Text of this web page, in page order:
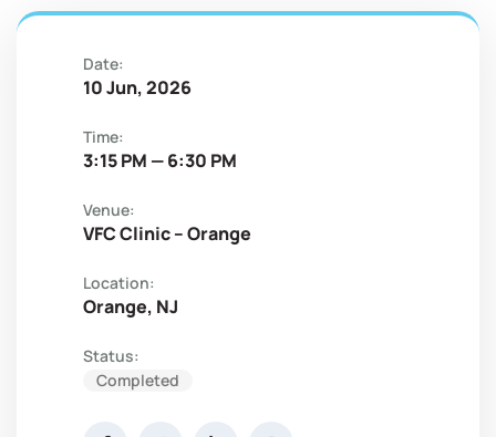
Date:
10 Jun, 2026
Time:
3:15 PM — 6:30 PM
Venue:
VFC Clinic – Orange
Location:
Orange, NJ
Status:
Completed